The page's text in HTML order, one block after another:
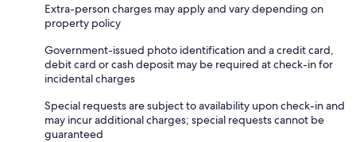
Extra-person charges may apply and vary depending on
property policy
Government-issued photo identification and a credit card,
debit card or cash deposit may be required at check-in for
incidental charges
Special requests are subject to availability upon check-in and
may incur additional charges; special requests cannot be
guaranteed